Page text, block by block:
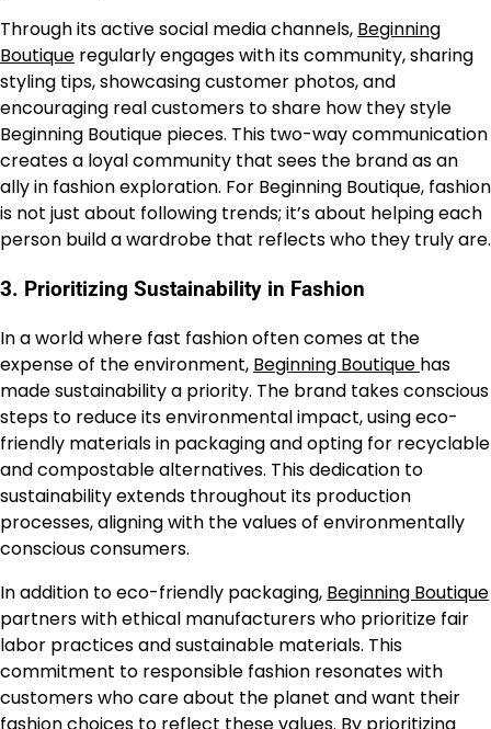
Through its active social media channels, Beginning
Boutique regularly engages with its community, sharing
styling tips, showcasing customer photos, and
encouraging real customers to share how they style
Beginning Boutique pieces. This two-way communication
creates a loyal community that sees the brand as an
ally in fashion exploration. For Beginning Boutique, fashion
is not just about following trends; it’s about helping each
person build a wardrobe that reflects who they truly are.
3. Prioritizing Sustainability in Fashion
In a world where fast fashion often comes at the
expense of the environment, Beginning Boutique has
made sustainability a priority. The brand takes conscious
steps to reduce its environmental impact, using eco-
friendly materials in packaging and opting for recyclable
and compostable alternatives. This dedication to
sustainability extends throughout its production
processes, aligning with the values of environmentally
conscious consumers.
In addition to eco-friendly packaging, Beginning Boutique
partners with ethical manufacturers who prioritize fair
labor practices and sustainable materials. This
commitment to responsible fashion resonates with
customers who care about the planet and want their
fashion choices to reflect these values. By prioritizing